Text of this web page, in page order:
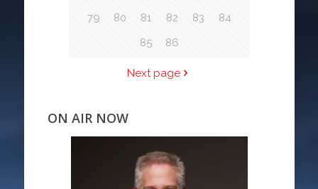
79
80 81 82 83
84
85
86
Next page
ON AIR NOW